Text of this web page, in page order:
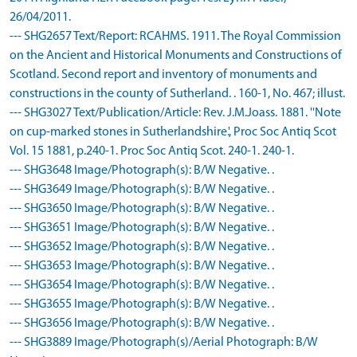
26/04/2011.
--- SHG2657 Text/Report: RCAHMS. 1911. The Royal Commission
on the Ancient and Historical Monuments and Constructions of
Scotland. Second report and inventory of monuments and
constructions in the county of Sutherland. . 160-1, No. 467; illust.
--- SHG3027 Text/Publication/Article: Rev. J.M.Joass. 1881. ''Note
on cup-marked stones in Sutherlandshire.', Proc Soc Antiq Scot
Vol. 15 1881, p.240-1. Proc Soc Antiq Scot. 240-1. 240-1.
--- SHG3648 Image/Photograph(s): B/W Negative. .
--- SHG3649 Image/Photograph(s): B/W Negative. .
--- SHG3650 Image/Photograph(s): B/W Negative. .
--- SHG3651 Image/Photograph(s): B/W Negative. .
--- SHG3652 Image/Photograph(s): B/W Negative. .
--- SHG3653 Image/Photograph(s): B/W Negative. .
--- SHG3654 Image/Photograph(s): B/W Negative. .
--- SHG3655 Image/Photograph(s): B/W Negative. .
--- SHG3656 Image/Photograph(s): B/W Negative. .
--- SHG3889 Image/Photograph(s)/Aerial Photograph: B/W